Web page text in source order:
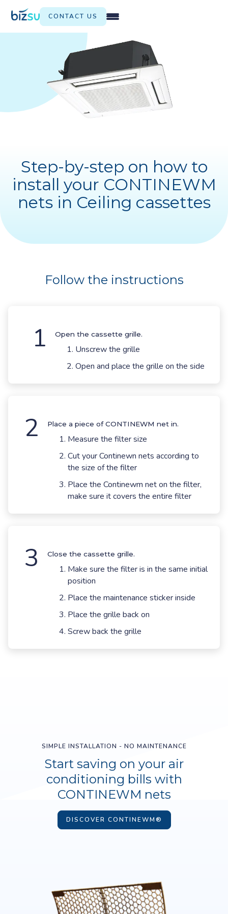
CONTACT US
Step-by-step on how to
install your CONTINEWM
nets in Ceiling cassettes
Follow the instructions
1 Open the cassette grille.
Unscrew the grille
Open and place the grille on the side
2 Place a piece of CONTINEWM net in.
Measure the filter size
Cut your Continewn nets according to
the size of the filter
Place the Continewm net on the filter,
make sure it covers the entire filter
3 Close the cassette grille.
Make sure the filter is in the same initial
position
Place the maintenance sticker inside
Place the grille back on
Screw back the grille
SIMPLE INSTALLATION - NO MAINTENANCE
Start saving on your air
conditioning bills with
CONTINEWM nets
DISCOVER CONTINEWM®